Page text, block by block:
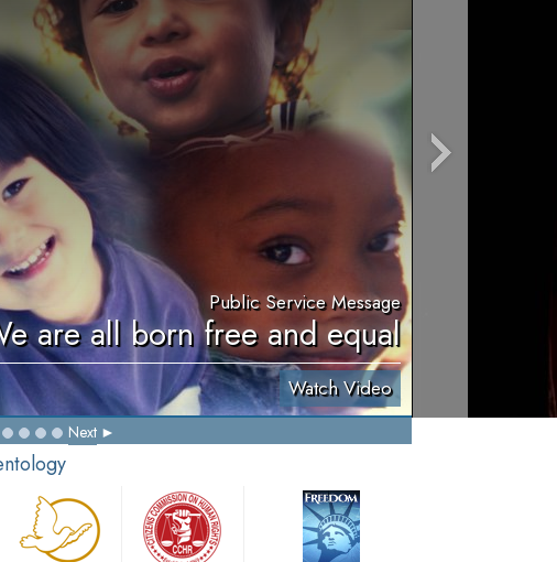
Public Service Message
are all born free and equal
Watch Video
Next